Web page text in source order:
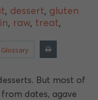
, dessert, gluten
, raw, treat,
Glossary
But most of
dates, agave